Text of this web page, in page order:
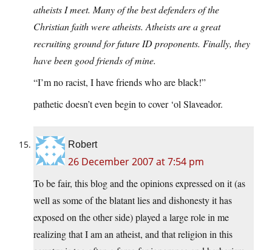
atheists I meet. Many of the best defenders of the
Christian faith were atheists. Atheists are a great
recruiting ground for future ID proponents. Finally, they
have been good friends of mine.
“I’m no racist, I have friends who are black!”
pathetic doesn’t even begin to cover ‘ol Slaveador.
Robert
26 December 2007 at 7:54 pm
To be fair, this blog and the opinions expressed on it (as
well as some of the blatant lies and dishonesty it has
exposed on the other side) played a large role in me
realizing that I am an atheist, and that religion in this